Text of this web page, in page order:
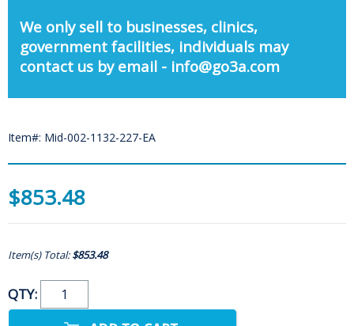
We only sell to businesses, clinics,
government facilities, individuals may
contact us by email - info@go3a.com
Item#: Mid-002-1132-227-EA
$853.48
Item(s) Total:$853.48
QTY: